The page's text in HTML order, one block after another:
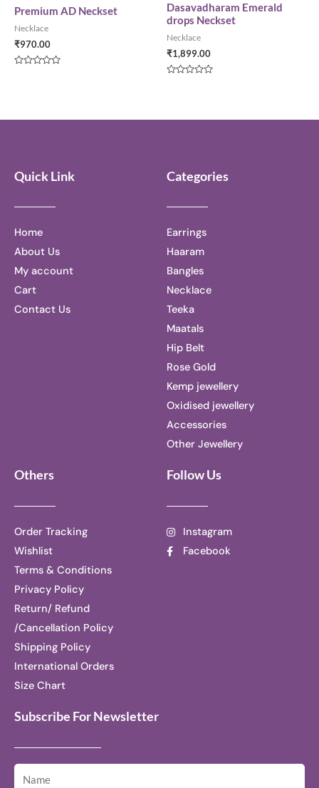
Premium AD Neckset
Necklace
₹970.00
Dasavadharam Emerald
drops Neckset
Necklace
₹1,899.00
Quick Link
Home
About Us
My account
Cart
Contact Us
Categories
Earrings
Haaram
Bangles
Necklace
Teeka
Maatals
Hip Belt
Rose Gold
Kemp jewellery
Oxidised jewellery
Accessories
Other Jewellery
Others
Order Tracking
Wishlist
Terms & Conditions
Privacy Policy
Return/ Refund
/Cancellation Policy
Shipping Policy
International Orders
Size Chart
Follow Us
Instagram
Facebook
Subscribe For Newsletter